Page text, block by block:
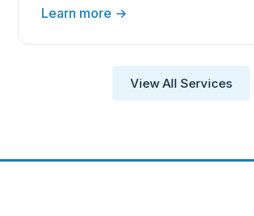
Learn more →
View All Services